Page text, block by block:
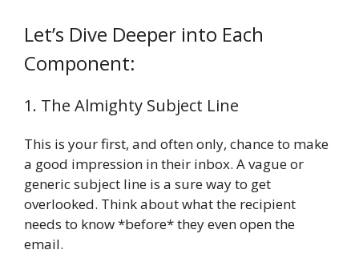
Let’s Dive Deeper into Each
Component:
1. The Almighty Subject Line
This is your first, and often only, chance to make
a good impression in their inbox. A vague or
generic subject line is a sure way to get
overlooked. Think about what the recipient
needs to know *before* they even open the
email.